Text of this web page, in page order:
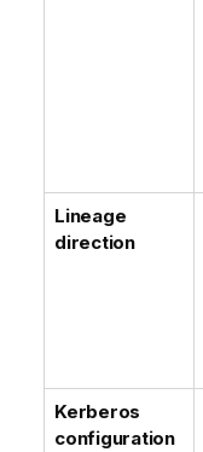
Lineage
direction
Kerberos
configuration